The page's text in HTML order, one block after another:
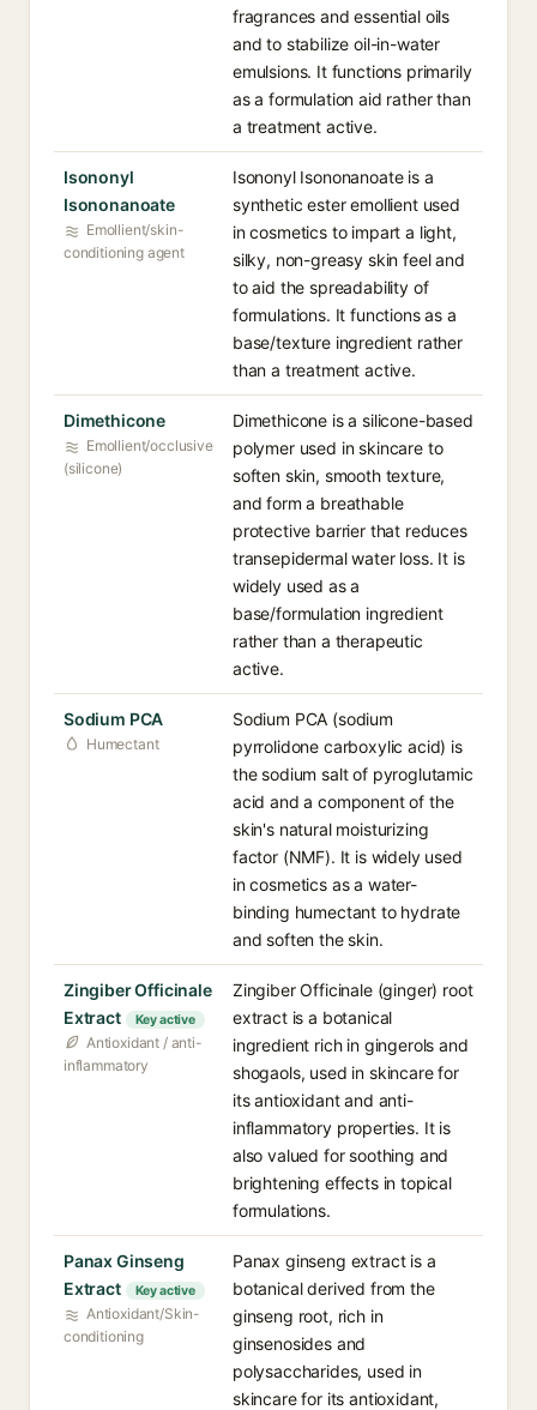
fragrances and essential oils
and to stabilize oil-in-water
emulsions. It functions primarily
as a formulation aid rather than
a treatment active.
Isononyl
Isononanoate
Emollient/skin-
conditioning agent
Isononyl Isononanoate is a
synthetic ester emollient used
in cosmetics to impart a light,
silky, non-greasy skin feel and
to aid the spreadability of
formulations. It functions as a
base/texture ingredient rather
than a treatment active.
Dimethicone
Emollient/occlusive
(silicone)
Dimethicone is a silicone-based
polymer used in skincare to
soften skin, smooth texture,
and form a breathable
protective barrier that reduces
transepidermal water loss. It is
widely used as a
base/formulation ingredient
rather than a therapeutic
active.
Sodium PCA
Humectant
Sodium PCA (sodium
pyrrolidone carboxylic acid) is
the sodium salt of pyroglutamic
acid and a component of the
skin's natural moisturizing
factor (NMF). It is widely used
in cosmetics as a water-
binding humectant to hydrate
and soften the skin.
Zingiber Officinale
Extract
Key active
Antioxidant / anti-
inflammatory
Zingiber Officinale (ginger) root
extract is a botanical
ingredient rich in gingerols and
shogaols, used in skincare for
its antioxidant and anti-
inflammatory properties. It is
also valued for soothing and
brightening effects in topical
formulations.
Panax Ginseng
Extract
Key active
Antioxidant/Skin-
conditioning
Panax ginseng extract is a
botanical derived from the
ginseng root, rich in
ginsenosides and
polysaccharides, used in
skincare for its antioxidant,